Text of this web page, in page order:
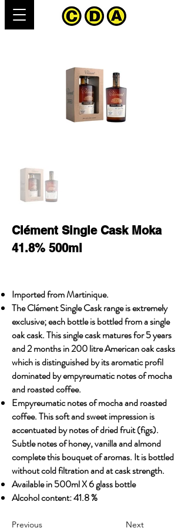
Clément Single Cask Moka
41.8% 500ml
Imported from Martinique.
The Clément Single Cask range is extremely
exclusive; each bottle is bottled from a single
oak cask. This single cask matures for 5 years
and 2 months in 200 litre American oak casks
which is distinguished by its aromatic profil
dominated by empyreumatic notes of mocha
and roasted coffee.
Empyreumatic notes of mocha and roasted
coffee. This soft and sweet impression is
accentuated by notes of dried fruit (figs).
Subtle notes of honey, vanilla and almond
complete this bouquet of aromas. It is bottled
without cold filtration and at cask strength.
Available in 500ml X 6 glass bottle
Alcohol content: 41.8 %
Previous Next